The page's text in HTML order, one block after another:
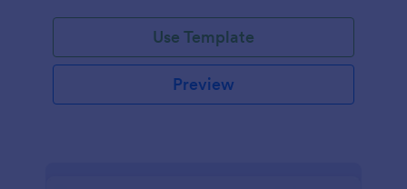
Use Template
Preview